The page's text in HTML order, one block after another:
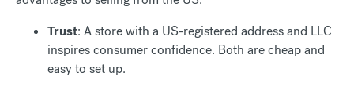
Trust: A store with a US-registered address and LLC
inspires consumer confidence. Both are cheap and
easy to set up.